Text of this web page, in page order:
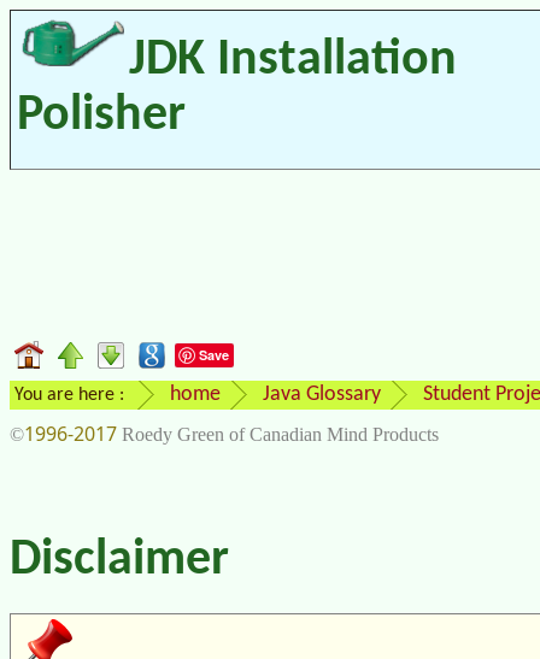
JDK Installation
Polisher
Save
You are here : home Java Glossary Student
©1996-2017 Roedy Green of Canadian Mind Products
Disclaimer